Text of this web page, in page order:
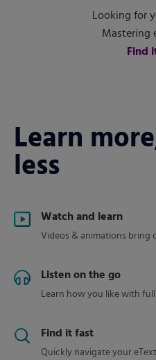
Looking for
Mastering
Find
Learn
less
Watch and learn
Videos & animations bring
Listen on the go
Learn how you like with
Find it fast
Quickly navigate your